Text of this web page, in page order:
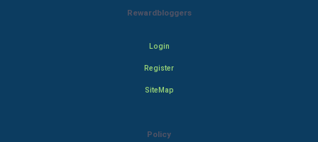
Rewardbloggers
Login
Register
SiteMap
Policy